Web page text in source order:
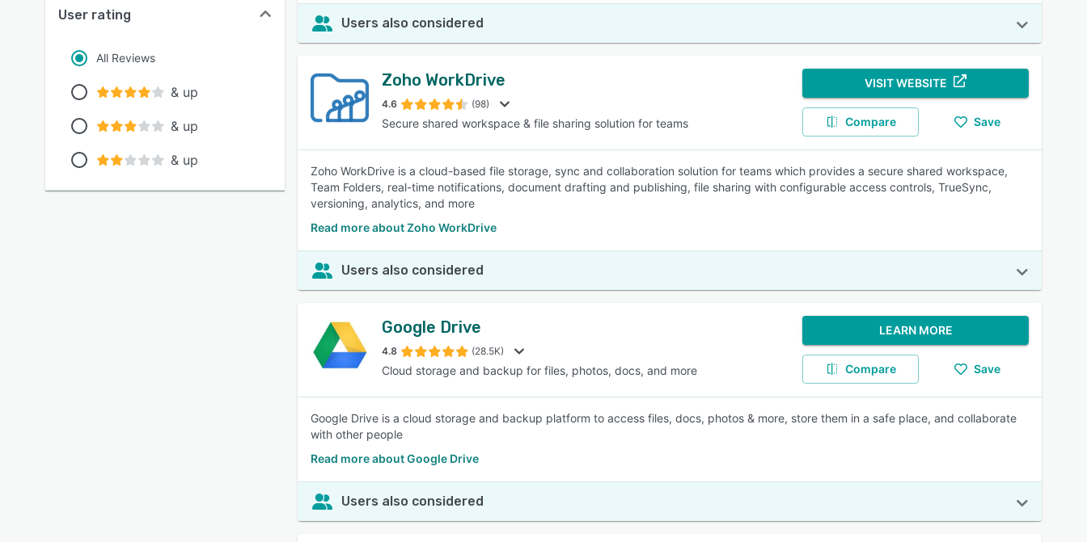
User rating
All Reviews
& up
& up
& up
Users also considered
Zoho WorkDrive
4.6 (98)
Secure shared workspace & file sharing solution for teams
VISIT WEBSITE
Compare Save
Zoho WorkDrive is a cloud-based file storage, sync and collaboration solution for teams which provides a secure shared workspace,
Team Folders, real-time notifications, document drafting and publishing, file sharing with configurable access controls, TrueSync,
versioning, analytics, and more
Read more about Zoho WorkDrive
Users also considered
Google Drive
4.8 (28.5K)
Cloud storage and backup for files, photos, docs, and more
LEARN MORE
Compare Save
Google Drive is a cloud storage and backup platform to access files, docs, photos & more, store them in a safe place, and collaborate
with other people
Read more about Google Drive
Users also considered